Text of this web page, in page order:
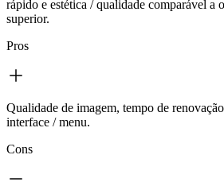
rápido e estética / qualidade comparável a
superior.
Pros
Qualidade de imagem, tempo de
interface / menu.
Cons